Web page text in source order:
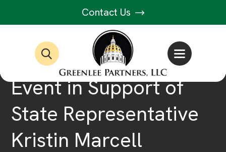
Contact Us
Event in Support of
State Representative
Kristin Marcell